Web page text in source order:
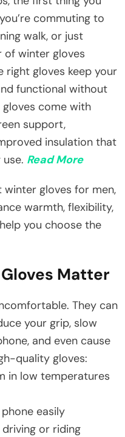
commuting to
walk, or just
of winter gloves
right gloves keep your
functional without
gloves come with
support,
insulation that
Read More
winter gloves for men,
warmth, flexibility,
you choose the
Matter
They can
your grip, slow
and even cause
quality gloves:
in low temperatures
easily
or riding